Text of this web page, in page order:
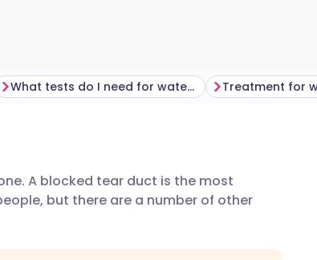
What tests do I need for watering eyes?
A blocked tear duct is the most
but there are a number of other